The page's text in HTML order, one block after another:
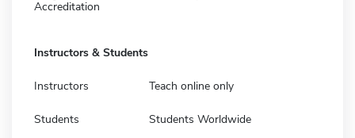
Accreditation
Instructors & Students
Instructors Teach online only
Students Students Worldwide